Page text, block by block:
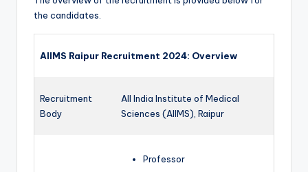
the candidates.
AIIMS Raipur Recruitment 2024: Overview
Recruitment
Body
All India Institute of Medical
Sciences (AIIMS), Raipur
Professor